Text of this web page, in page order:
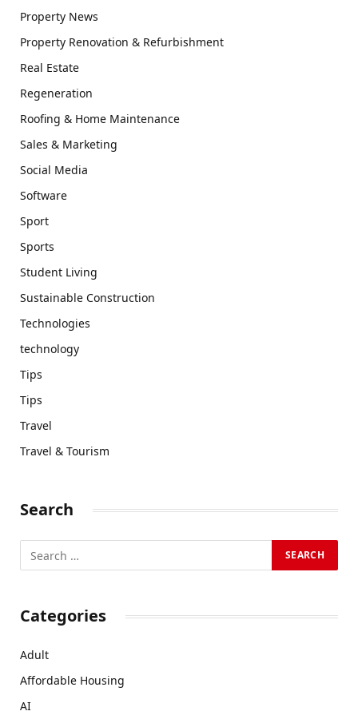
Property News
Property Renovation & Refurbishment
Real Estate
Regeneration
Roofing & Home Maintenance
Sales & Marketing
Social Media
Software
Sport
Sports
Student Living
Sustainable Construction
Technologies
technology
Tips
Tips
Travel
Travel & Tourism
Search
Categories
Adult
Affordable Housing
AI